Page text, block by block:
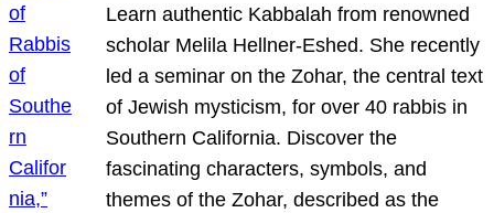
Learn authentic Kabbalah from renowned
scholar Melila Hellner-Eshed. She recently
led a seminar on the Zohar, the central text
of Jewish mysticism, for over 40 rabbis in
Southern California. Discover the
fascinating characters, symbols, and
themes of the Zohar, described as the